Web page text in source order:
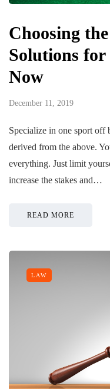
Choosing
Solutions
Now
December 11, 2019
Specialize in one sport off
derived from the above.
everything. Just limit
increase the stakes and…
READ MORE
LAW